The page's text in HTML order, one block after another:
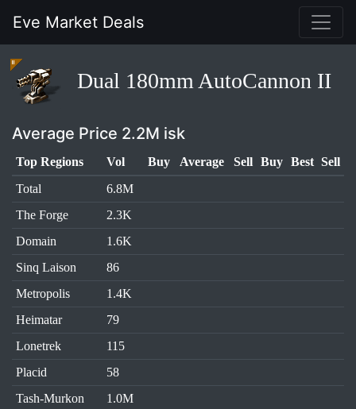
Eve Market Deals
Dual 180mm AutoCannon II
Average Price 2.2M isk
Top Regions Vol Buy Average Sell Buy Best Sell
Total
6.8M
The Forge
2.3K
Domain
1.6K
Sinq Laison
86
Metropolis
1.4K
Heimatar
79
Lonetrek
115
Placid
58
Tash-Murkon
1.0M